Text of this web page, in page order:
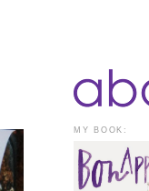
MY BOOK: